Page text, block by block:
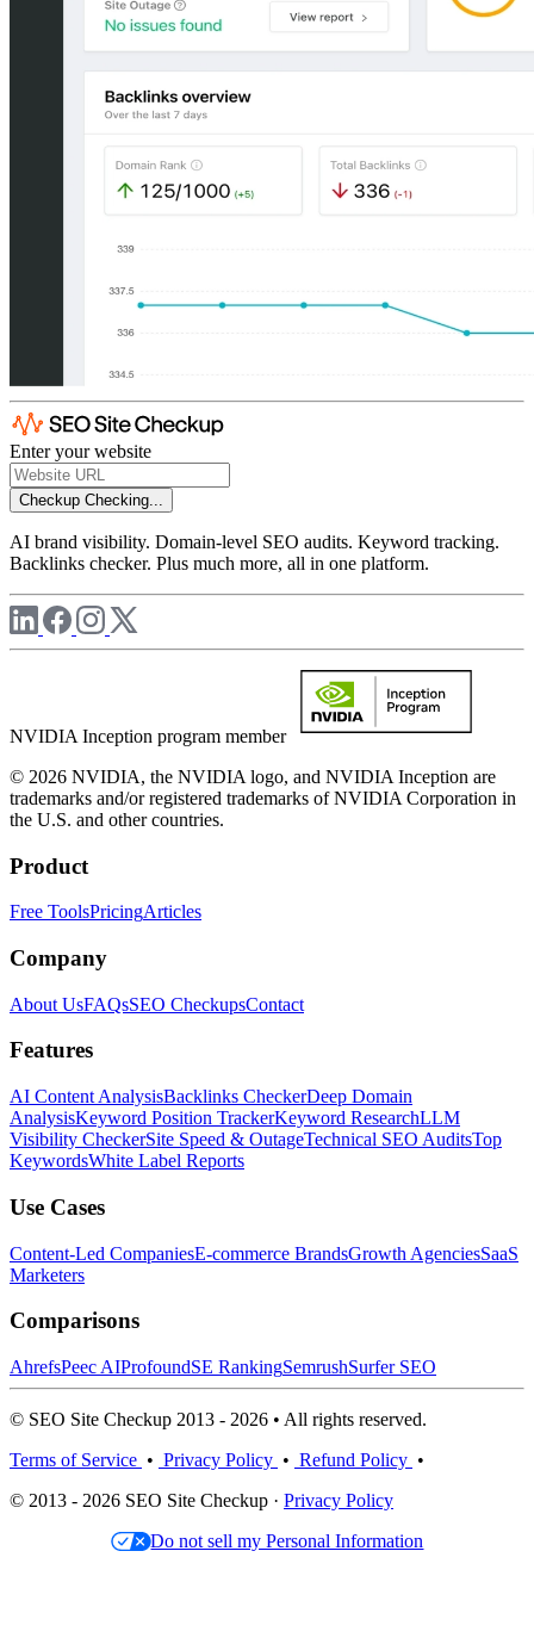
Enter your website
Checkup Checking...
AI brand visibility. Domain-level SEO audits. Keyword tracking.
Backlinks checker. Plus much more, all in one platform.
NVIDIA Inception program member
© 2026 NVIDIA, the NVIDIA logo, and NVIDIA Inception are
trademarks and/or registered trademarks of NVIDIA Corporation in
the U.S. and other countries.
Product
Free ToolsPricingArticles
Company
About UsFAQsSEO CheckupsContact
Features
AI Content AnalysisBacklinks CheckerDeep Domain
AnalysisKeyword Position TrackerKeyword ResearchLLM
Visibility CheckerSite Speed & OutageTechnical SEO AuditsTop
KeywordsWhite Label Reports
Use Cases
Content-Led CompaniesE-commerce BrandsGrowth AgenciesSaaS
Marketers
Comparisons
AhrefsPeec AIProfoundSE RankingSemrushSurfer SEO
© SEO Site Checkup 2013 - 2026 • All rights reserved.
Terms of Service • Privacy Policy • Refund Policy •
© 2013 - 2026 SEO Site Checkup · Privacy Policy
Do not sell my Personal Information